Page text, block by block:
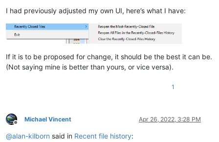
I had previously adjusted my own UI, here’s what I have:
If it is to be proposed for change, it should be the best it can be.
(Not saying mine is better than yours, or vice versa).
1
Offline
Michael Vincent Apr 26, 2022, 3:28 PM
@alan-kilborn said in Recent file history: